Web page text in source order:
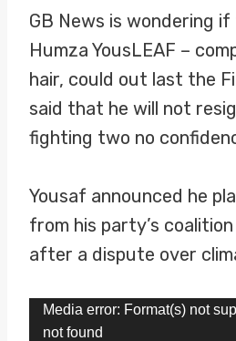
GB News is wondering
Humza YousLEAF –
hair, could out last the
said that he will not
fighting two no
Yousaf announced he
from his party’s
after a dispute over
Media error: Format(s) not
not found